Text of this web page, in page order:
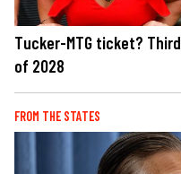
Tucker-MTG ticket?
of 2028
FROM THE STATES